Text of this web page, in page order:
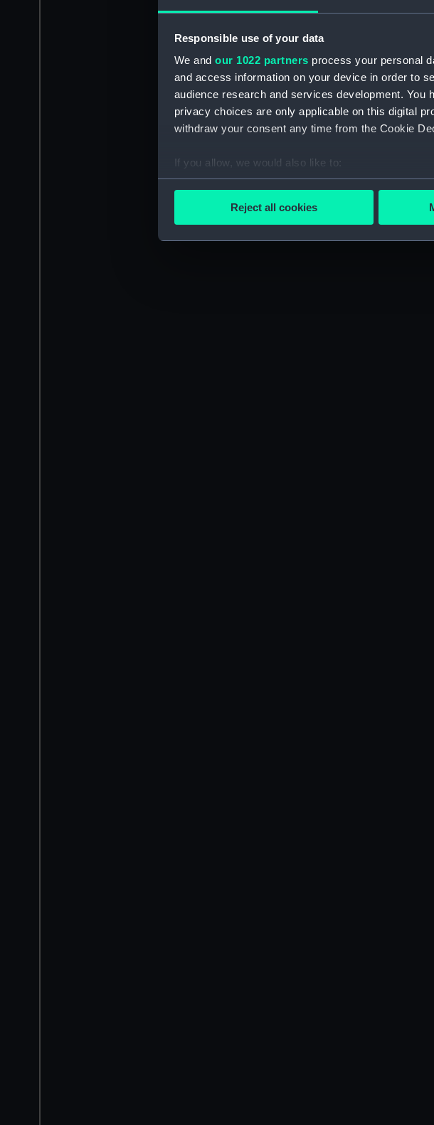
Responsible use of your data
We and our 1022 partners process your personal
and access information on your device in order to
audience research and services development. You
privacy choices are only applicable on this digital
withdraw your consent any time from the Cookie
If you allow, we would also like to:
Collect information about your geographical
We’d like to use additional cookies to remember
improve it. We may also use cookies to tailor our
Reject all cookies